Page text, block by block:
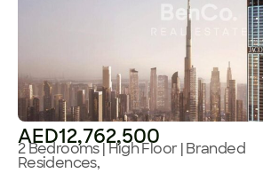
AED12,762,500
2 Bedrooms | High Floor | Branded
Residences,